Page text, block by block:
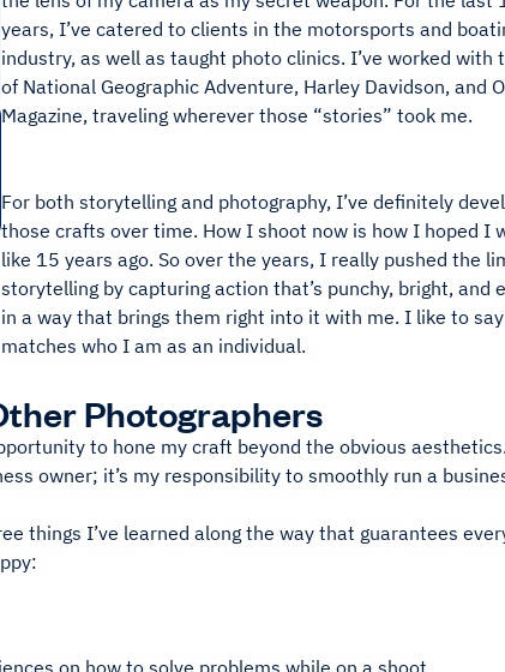
years, I’ve catered to clients in the motorsports and
industry, as well as taught photo clinics. I’ve worked with
of National Geographic Adventure, Harley Davidson, and
Magazine, traveling wherever those “stories” took me.
For both storytelling and photography, I’ve definitely
those crafts over time. How I shoot now is how I hoped I
like 15 years ago. So over the years, I really pushed the
storytelling by capturing action that’s punchy, bright, and
in a way that brings them right into it with me. I like to
matches who I am as an individual.
Photographers
to hone my craft beyond the obvious aesthetics.
owner; it’s my responsibility to smoothly run a
things I’ve learned along the way that guarantees
on how to solve problems while on a shoot